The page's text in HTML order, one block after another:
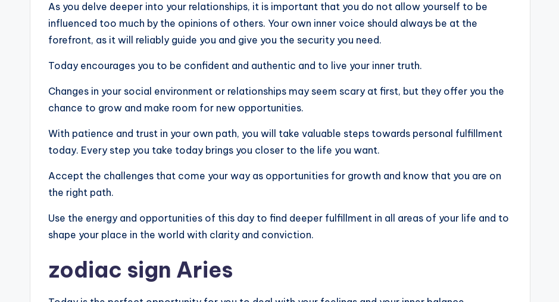
As you delve deeper into your relationships, it is important that you do not allow yourself to be
influenced too much by the opinions of others. Your own inner voice should always be at the
forefront, as it will reliably guide you and give you the security you need.
Today encourages you to be confident and authentic and to live your inner truth.
Changes in your social environment or relationships may seem scary at first, but they offer you the
chance to grow and make room for new opportunities.
With patience and trust in your own path, you will take valuable steps towards personal fulfillment
today. Every step you take today brings you closer to the life you want.
Accept the challenges that come your way as opportunities for growth and know that you are on
the right path.
Use the energy and opportunities of this day to find deeper fulfillment in all areas of your life and to
shape your place in the world with clarity and conviction.
zodiac sign Aries